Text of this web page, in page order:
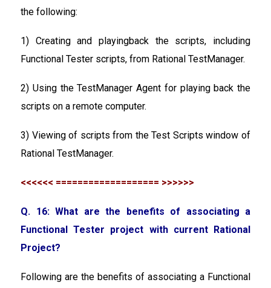
the following:
1) Creating and playingback the scripts, including
Functional Tester scripts, from Rational TestManager.
2) Using the TestManager Agent for playing back the
scripts on a remote computer.
3) Viewing of scripts from the Test Scripts window of
Rational TestManager.
<<<<<< =================== >>>>>>
Q. 16: What are the benefits of associating a
Functional Tester project with current Rational
Project?
Following are the benefits of associating a Functional